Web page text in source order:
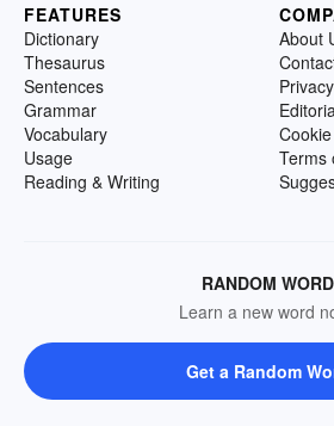
FEATURES
Dictionary
Thesaurus
Sentences
Grammar
Vocabulary
Usage
Reading & Writing
About
Terms
RANDOM WORD
Learn a new word
Get a Random